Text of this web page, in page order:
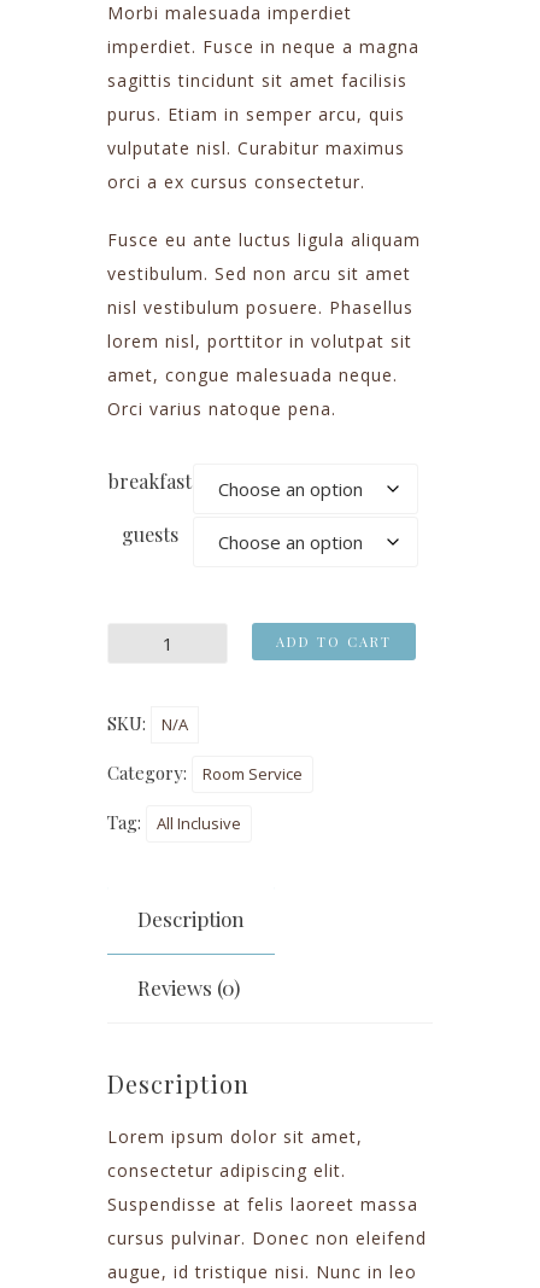
Morbi malesuada imperdiet
imperdiet. Fusce in neque a magna
sagittis tincidunt sit amet facilisis
purus. Etiam in semper arcu, quis
vulputate nisl. Curabitur maximus
orci a ex cursus consectetur.
Fusce eu ante luctus ligula aliquam
vestibulum. Sed non arcu sit amet
nisl vestibulum posuere. Phasellus
lorem nisl, porttitor in volutpat sit
amet, congue malesuada neque.
Orci varius natoque pena.
breakfast
guests
ADD TO CART
SKU: N/A
Category: Room Service
Tag: All Inclusive
Description
Reviews (0)
Description
Lorem ipsum dolor sit amet,
consectetur adipiscing elit.
Suspendisse at felis laoreet massa
cursus pulvinar. Donec non eleifend
augue, id tristique nisi. Nunc in leo